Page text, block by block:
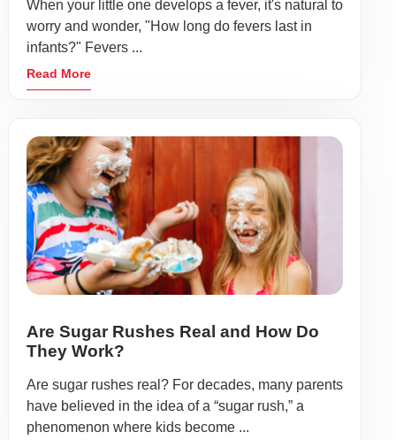
When your little one develops a fever, it's natural to
worry and wonder, "How long do fevers last in
infants?" Fevers ...
Read More
Are Sugar Rushes Real and How Do
They Work?
Are sugar rushes real? For decades, many parents
have believed in the idea of a “sugar rush,” a
phenomenon where kids become ...